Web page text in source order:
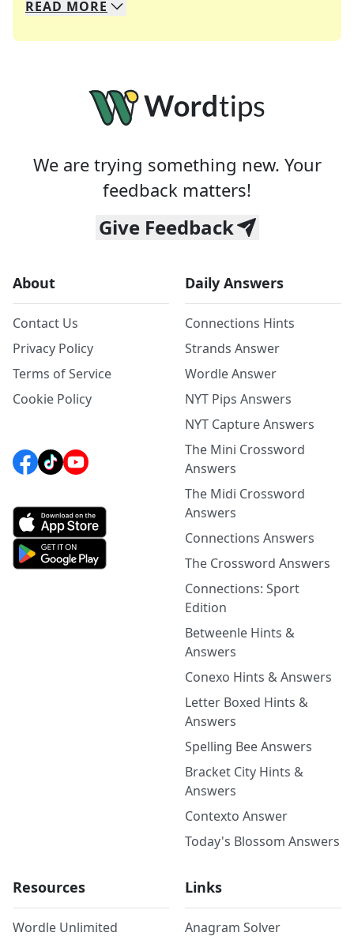
We specialize in solving many of your favorite
Whether you're a daily crossword enthusiast or
READ MORE
We are trying something new. Your
feedback matters!
Give Feedback
About
Contact Us
Privacy Policy
Terms of Service
Cookie Policy
Daily Answers
Connections Hints
Strands Answer
Wordle Answer
NYT Pips Answers
NYT Capture Answers
The Mini Crossword
Answers
The Midi Crossword
Answers
Connections Answers
The Crossword Answers
Connections: Sport
Edition
Betweenle Hints &
Answers
Conexo Hints & Answers
Letter Boxed Hints &
Answers
Spelling Bee Answers
Bracket City Hints &
Answers
Contexto Answer
Today's Blossom Answers
Resources
Wordle Unlimited
Links
Anagram Solver